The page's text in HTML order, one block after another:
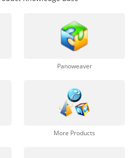
Panoweaver
More Products